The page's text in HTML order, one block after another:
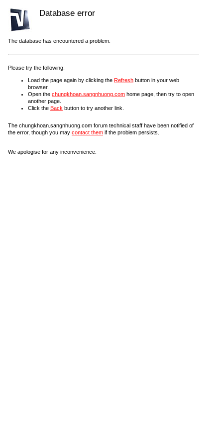
Database error
The database has encountered a problem.
Please try the following:
Load the page again by clicking the Refresh button in your web
browser.
Open the chungkhoan.sangnhuong.com home page, then try to open
another page.
Click the Back button to try another link.
The chungkhoan.sangnhuong.com forum technical staff have been notified of
the error, though you may contact them if the problem persists.
We apologise for any inconvenience.